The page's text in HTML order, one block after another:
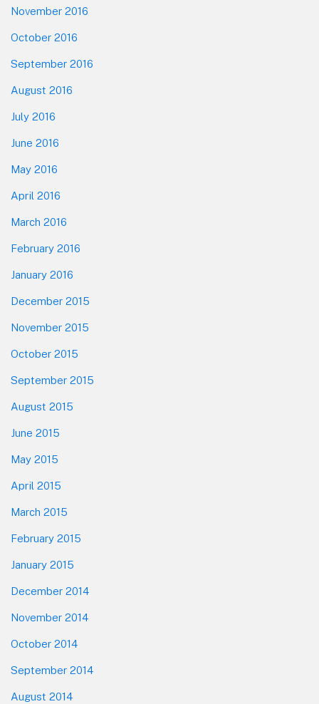
November 2016
October 2016
September 2016
August 2016
July 2016
June 2016
May 2016
April 2016
March 2016
February 2016
January 2016
December 2015
November 2015
October 2015
September 2015
August 2015
June 2015
May 2015
April 2015
March 2015
February 2015
January 2015
December 2014
November 2014
October 2014
September 2014
August 2014